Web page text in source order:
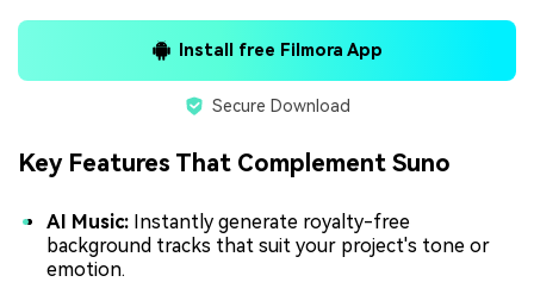
Install free Filmora App
Secure Download
Key Features That Complement Suno
AI Music: Instantly generate royalty-free
background tracks that suit your project's tone or
emotion.